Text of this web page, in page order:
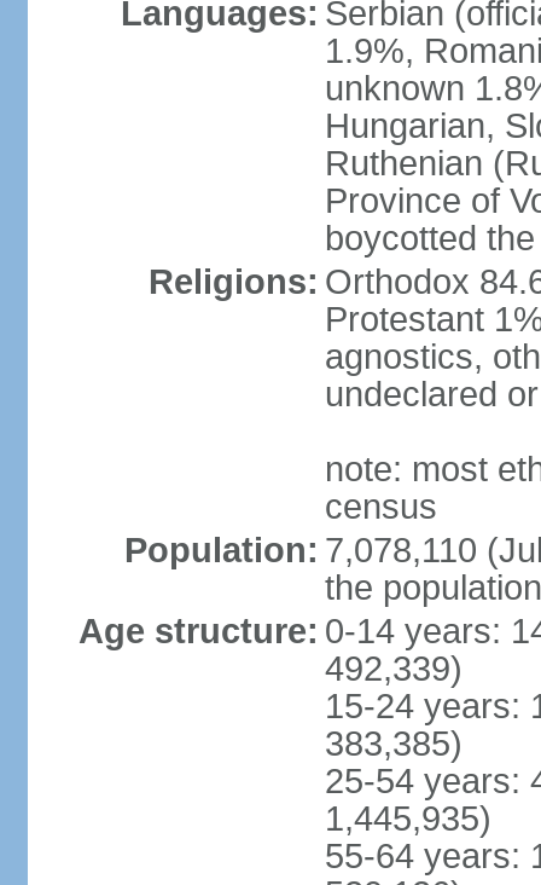
Languages: Serbian
1.9%,
unknown
Hungarian,
Ruthenian
Province of
boycotted
Religions: Orthodox
Protestant
agnostics,
undeclared
note: most
census
Population: 7,078,110
the
Age structure: 0-14 years:
492,339)
15-24 years:
383,385)
25-54 years:
1,445,935)
55-64 years: